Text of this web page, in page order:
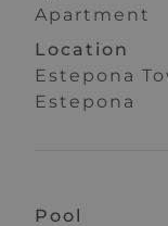
Apartment
Location
Estepona
Estepona
Pool